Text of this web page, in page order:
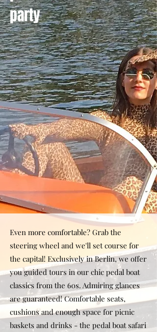
party
Even more comfortable? Grab the
steering wheel and we'll set course for
the capital! Exclusively in Berlin, we offer
you guided tours in our chic pedal boat
classics from the 60s. Admiring glances
are guaranteed! Comfortable seats,
cushions and enough space for picnic
baskets and drinks - the pedal boat safari